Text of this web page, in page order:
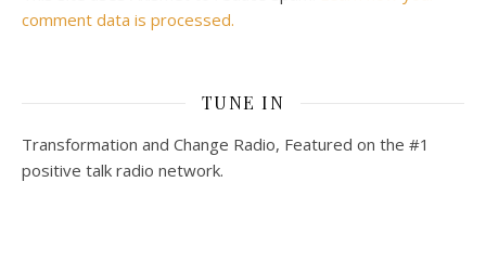
comment data is processed.
TUNE IN
Transformation and Change Radio, Featured on the #1
positive talk radio network.